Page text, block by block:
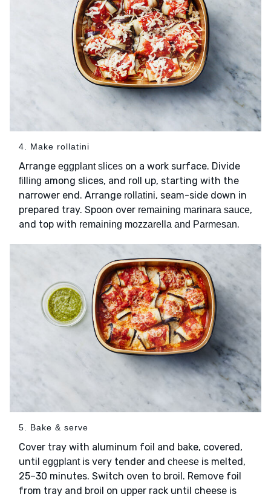
4. Make rollatini
Arrange eggplant slices on a work surface. Divide
filling among slices, and roll up, starting with the
narrower end. Arrange rollatini, seam-side down in
prepared tray. Spoon over remaining marinara sauce,
and top with remaining mozzarella and Parmesan.
5. Bake & serve
Cover tray with aluminum foil and bake, covered,
until eggplantis very tender and cheese is melted,
25–30 minutes. Switch oven to broil. Remove foil
from tray and broil on upper rack until cheese is